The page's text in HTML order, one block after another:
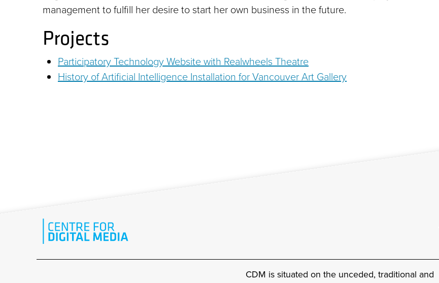
management to fulfill her desire to start her own business in the future.
Projects
Participatory Technology Website with Realwheels Theatre
History of Artificial Intelligence Installation for Vancouver Art Gallery
CDM is situated on the unceded, traditional and